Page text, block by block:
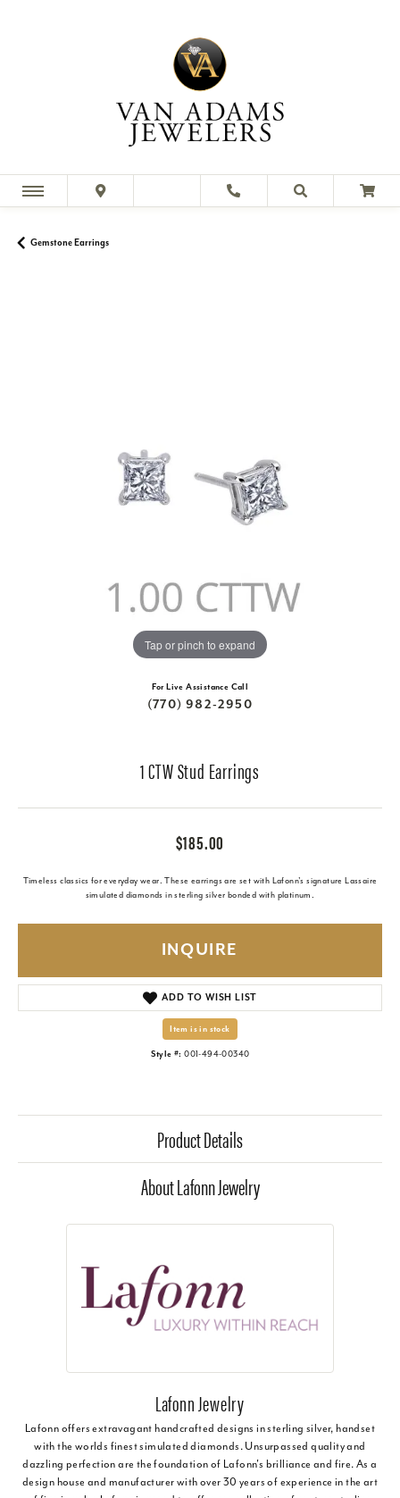
Gemstone Earrings
Tap or pinch to expand
For Live Assistance Call
(770) 982-2950
1 CTW Stud Earrings
$185.00
Timeless classics for everyday wear. These earrings are set with Lafonn's signature Lassaire
simulated diamonds in sterling silver bonded with platinum.
INQUIRE
ADD TO WISH LIST
Item is in stock
Style #: 001-494-00340
Product Details
About Lafonn Jewelry
Lafonn Jewelry
Lafonn offers extravagant handcrafted designs in sterling silver, handset
with the worlds finest simulated diamonds. Unsurpassed quality and
dazzling perfection are the foundation of Lafonn's brilliance and fire. As a
design house and manufacturer with over 30 years of experience in the art